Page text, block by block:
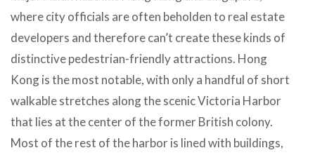
where city officials are often beholden to real estate
developers and therefore can’t create these kinds of
distinctive pedestrian-friendly attractions. Hong
Kong is the most notable, with only a handful of short
walkable stretches along the scenic Victoria Harbor
that lies at the center of the former British colony.
Most of the rest of the harbor is lined with buildings,